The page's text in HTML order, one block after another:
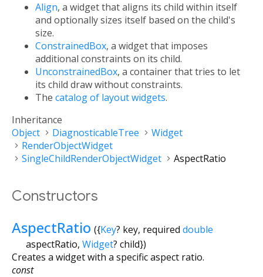
Align, a widget that aligns its child within itself
and optionally sizes itself based on the child's
size.
ConstrainedBox, a widget that imposes
additional constraints on its child.
UnconstrainedBox, a container that tries to let
its child draw without constraints.
The catalog of layout widgets.
Inheritance
Object
DiagnosticableTree
Widget
RenderObjectWidget
SingleChildRenderObjectWidget
AspectRatio
Constructors
AspectRatio ({Key? key, required double
aspectRatio, Widget? child})
Creates a widget with a specific aspect ratio.
const